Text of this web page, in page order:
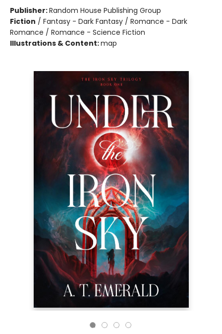
Publisher:Random House Publishing Group
Fiction / Fantasy - Dark Fantasy / Romance - Dark
Romance / Romance - Science Fiction
Illustrations & Content:map